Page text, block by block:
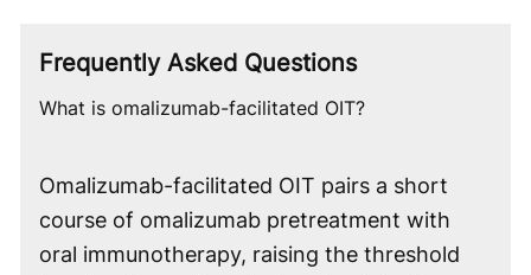
Frequently Asked Questions
What is omalizumab-facilitated OIT?
Omalizumab-facilitated OIT pairs a short
course of omalizumab pretreatment with
oral immunotherapy, raising the threshold